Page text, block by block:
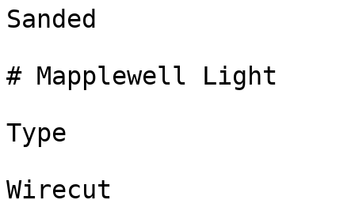
Sanded
# Mapplewell Light
Type
Wirecut